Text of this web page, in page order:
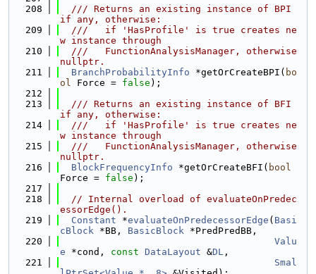
  208
  /// Returns an existing instance of BPI
if any, otherwise:
  209
  ///   if 'HasProfile' is true creates ne
w instance through
  210
  ///   FunctionAnalysisManager, otherwise
nullptr.
  211
BranchProbabilityInfo *getOrCreateBPI( bo
ol Force = false );
  212
  213
  /// Returns an existing instance of BFI
if any, otherwise:
  214
  ///   if 'HasProfile' is true creates ne
w instance through
  215
  ///   FunctionAnalysisManager, otherwise
nullptr.
  216
BlockFrequencyInfo *getOrCreateBFI( bool
Force = false );
  217
  218
// Internal overload of evaluateOnPredec
essorEdge().
  219
Constant *evaluateOnPredecessorEdge ( Basi
cBlock *BB, BasicBlock *PredPredBB,
  220
Valu
e *cond, const DataLayout &DL ,
  221
Smal